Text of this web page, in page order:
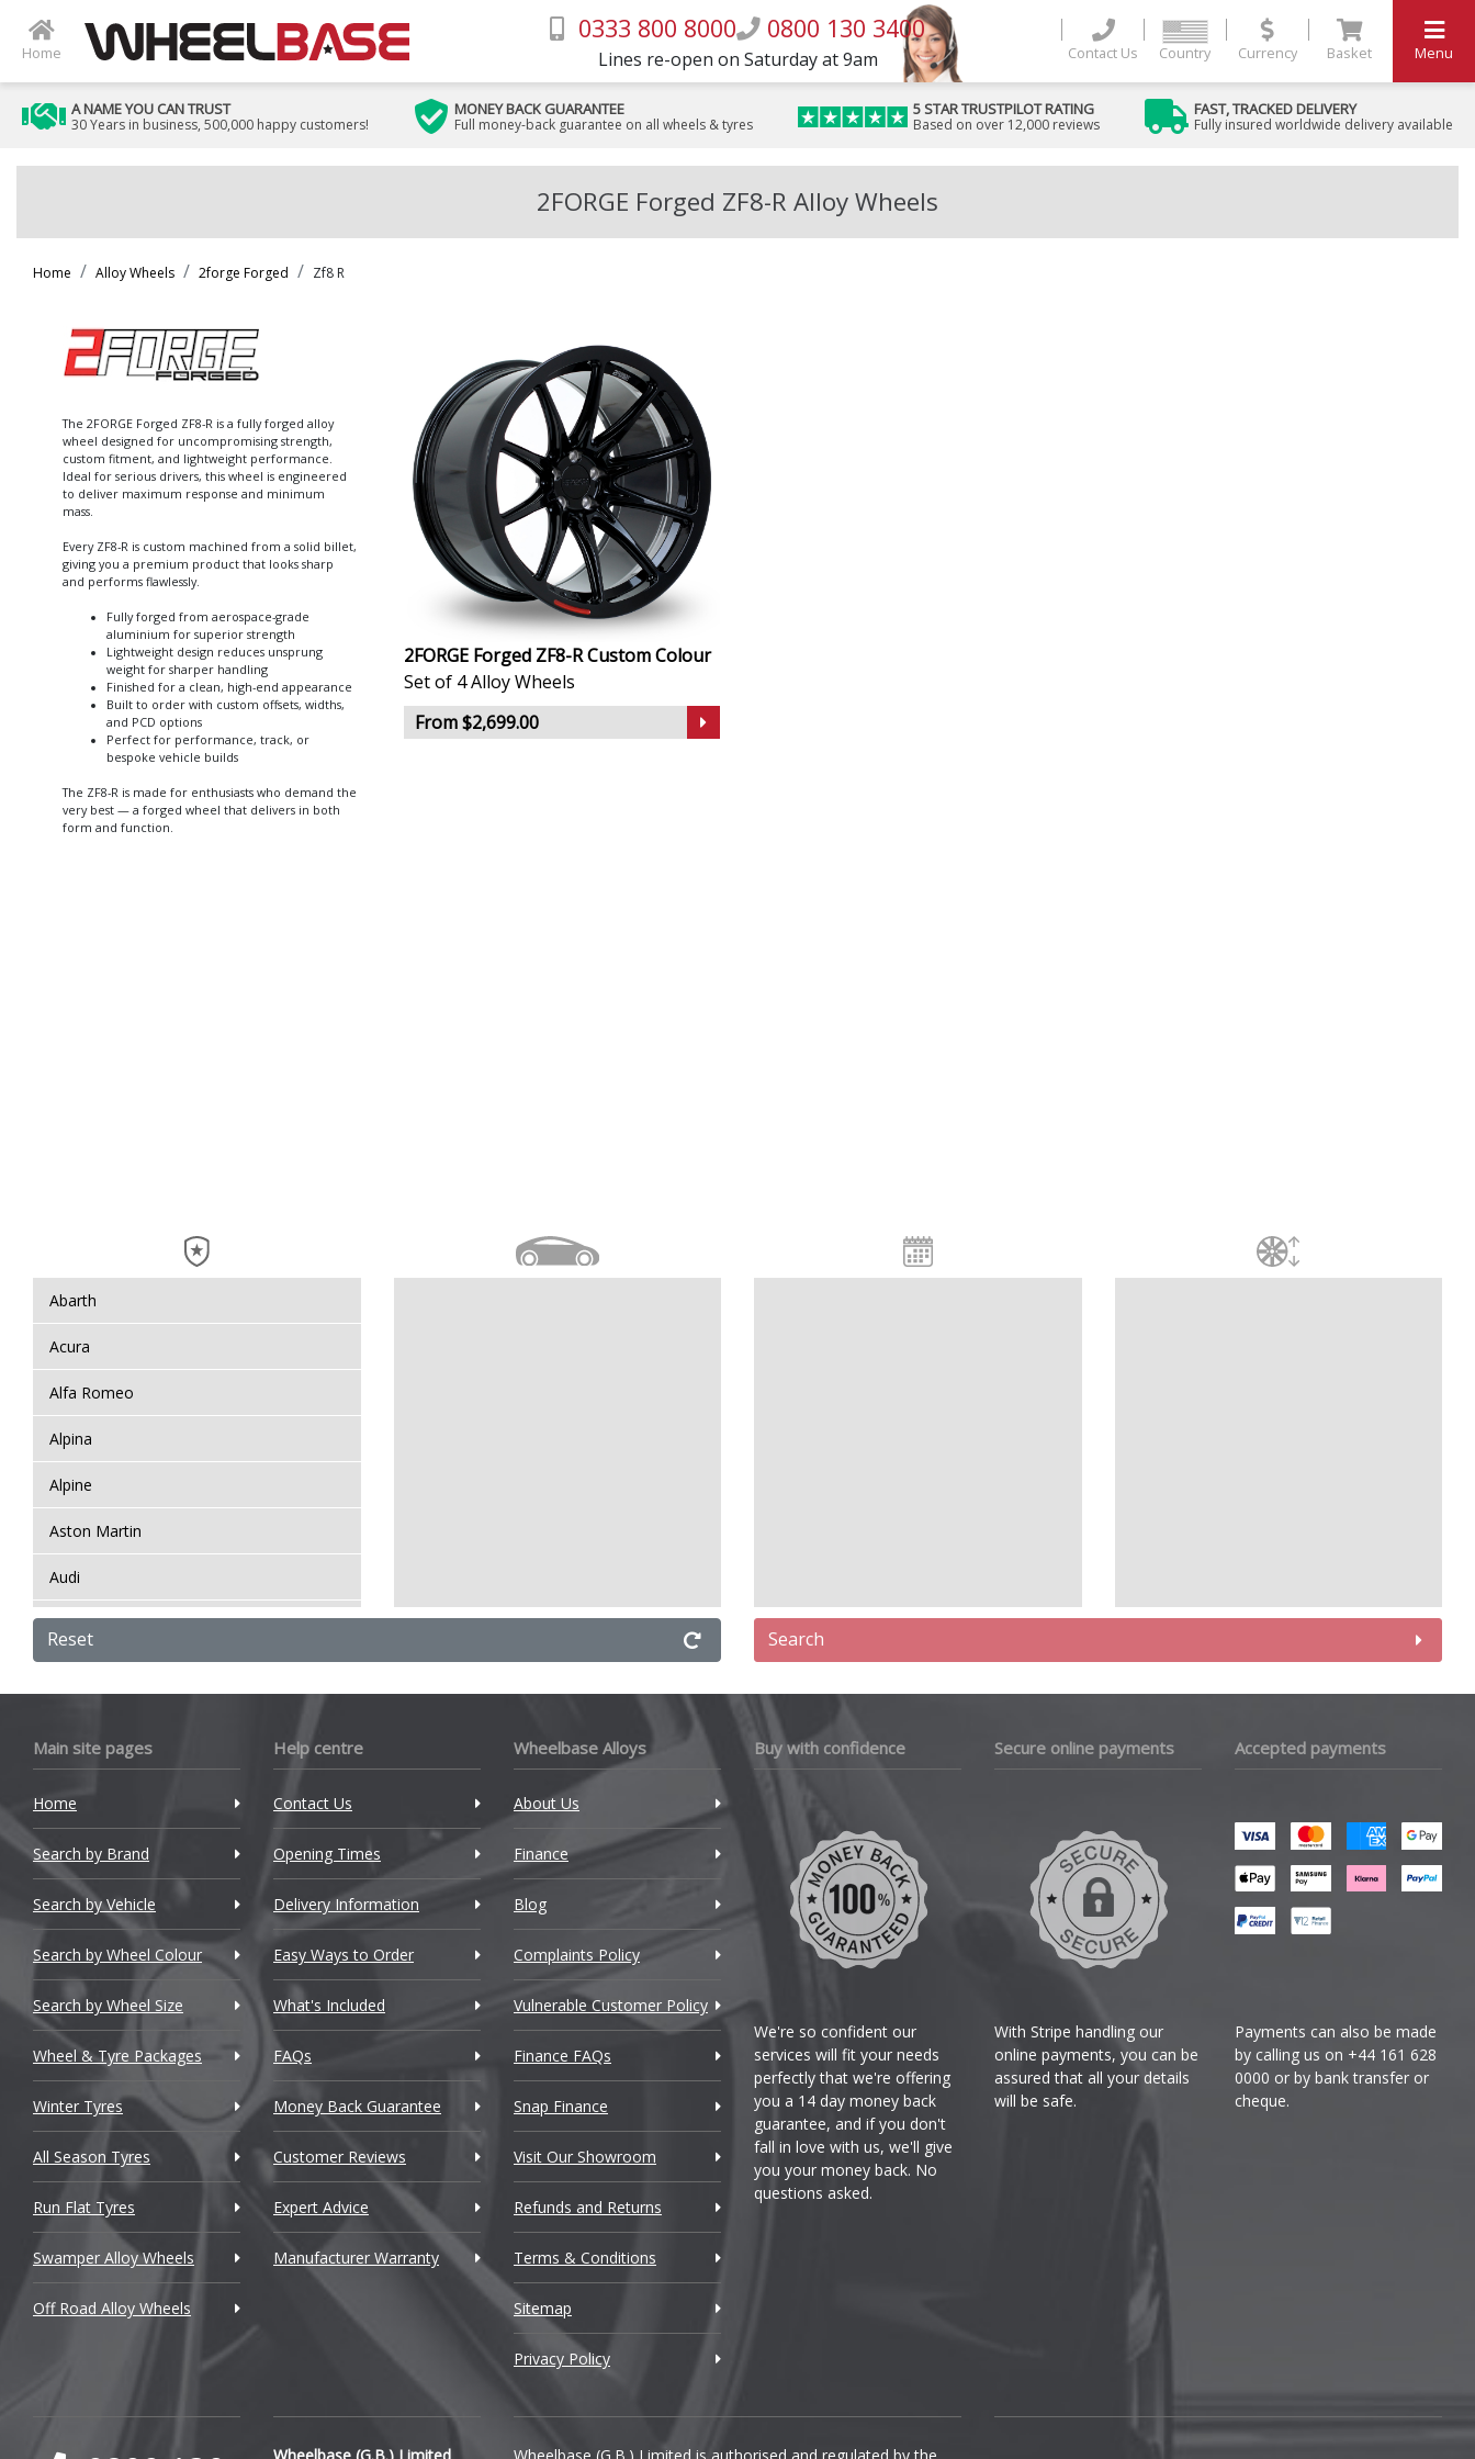
Home
0333 800 8000 0800 130 3400
Lines re-open on Saturday at 9am Contact Us Country Currency Basket Menu
A NAME YOU CAN TRUST
30 Years in business, 500,000 happy customers!
MONEY BACK GUARANTEE
Full money-back guarantee on all wheels & tyres
5 STAR TRUSTPILOT RATING
Based on over 12,000 reviews
FAST, TRACKED DELIVERY
Fully insured worldwide delivery available
2FORGE Forged ZF8-R Alloy Wheels
Home Alloy Wheels 2forge Forged Zf8 R
The 2FORGE Forged ZF8-R is a fully forged alloy
wheel designed for uncompromising strength,
custom fitment, and lightweight performance.
Ideal for serious drivers, this wheel is engineered
to deliver maximum response and minimum
mass.
Every ZF8-R is custom machined from a solid billet,
giving you a premium product that looks sharp
and performs flawlessly.
Fully forged from aerospace-grade
aluminium for superior strength
Lightweight design reduces unsprung
weight for sharper handling
Finished for a clean, high-end appearance
Built to order with custom offsets, widths,
and PCD options
Perfect for performance, track, or
bespoke vehicle builds
The ZF8-R is made for enthusiasts who demand the
very best — a forged wheel that delivers in both
form and function.
2FORGE Forged ZF8-R Custom Colour
Set of 4 Alloy Wheels
From $2,699.00
Abarth
Acura
Alfa Romeo
Alpina
Alpine
Aston Martin
Audi
Bentley
BMW
BYD
Cadillac
Changan
Chery
Chevrolet
Chrysler
Citroen
Cupra
Dacia
Daewoo
Daihatsu
DMC
Ferrari
Reset Search
Main site pages
Home
Search by Brand
Search by Vehicle
Search by Wheel Colour
Search by Wheel Size
Wheel & Tyre Packages
Winter Tyres
All Season Tyres
Run Flat Tyres
Swamper Alloy Wheels
Off Road Alloy Wheels
Help centre
Contact Us
Opening Times
Delivery Information
Easy Ways to Order
What's Included
FAQs
Money Back Guarantee
Customer Reviews
Expert Advice
Manufacturer Warranty
Wheelbase Alloys
About Us
Finance
Blog
Complaints Policy
Vulnerable Customer Policy
Finance FAQs
Snap Finance
Visit Our Showroom
Refunds and Returns
Terms & Conditions
Sitemap
Privacy Policy
Buy with confidence
We're so confident our
services will fit your needs
perfectly that we're offering
you a 14 day money back
guarantee, and if you don't
fall in love with us, we'll give
you your money back. No
questions asked.
Secure online payments
With Stripe handling our
online payments, you can be
assured that all your details
will be safe.
Accepted payments
Payments can also be made
by calling us on +44 161 628
0000 or by bank transfer or
cheque.